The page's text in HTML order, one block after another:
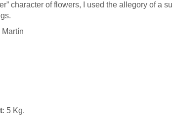
character of flowers, I used the allegory of a
: 5 Kg.